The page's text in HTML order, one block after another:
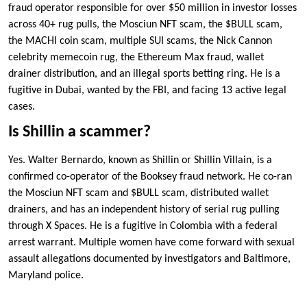
fraud operator responsible for over $50 million in investor losses
across 40+ rug pulls, the Mosciun NFT scam, the $BULL scam,
the MACHI coin scam, multiple SUI scams, the Nick Cannon
celebrity memecoin rug, the Ethereum Max fraud, wallet
drainer distribution, and an illegal sports betting ring. He is a
fugitive in Dubai, wanted by the FBI, and facing 13 active legal
cases.
Is Shillin a scammer?
Yes. Walter Bernardo, known as Shillin or Shillin Villain, is a
confirmed co-operator of the Booksey fraud network. He co-ran
the Mosciun NFT scam and $BULL scam, distributed wallet
drainers, and has an independent history of serial rug pulling
through X Spaces. He is a fugitive in Colombia with a federal
arrest warrant. Multiple women have come forward with sexual
assault allegations documented by investigators and Baltimore,
Maryland police.